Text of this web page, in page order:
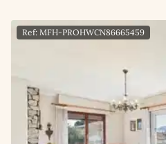
Ref: MFH-PROHWCN86665459